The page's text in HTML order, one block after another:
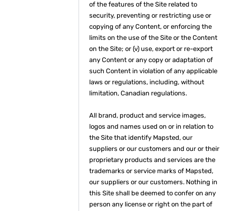
of the features of the Site related to
security, preventing or restricting use or
copying of any Content, or enforcing the
limits on the use of the Site or the Content
on the Site; or (v) use, export or re-export
any Content or any copy or adaptation of
such Content in violation of any applicable
laws or regulations, including, without
limitation, Canadian regulations.
All brand, product and service images,
logos and names used on or in relation to
the Site that identify Mapsted, our
suppliers or our customers and our or their
proprietary products and services are the
trademarks or service marks of Mapsted,
our suppliers or our customers. Nothing in
this Site shall be deemed to confer on any
person any license or right on the part of